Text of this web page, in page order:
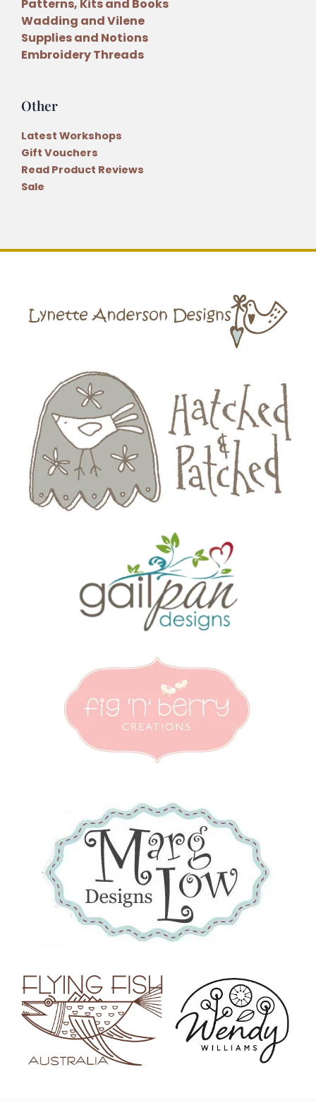
Patterns, Kits and Books
Wadding and Vilene
Supplies and Notions
Embroidery Threads
Other
Latest Workshops
Gift Vouchers
Read Product Reviews
Sale